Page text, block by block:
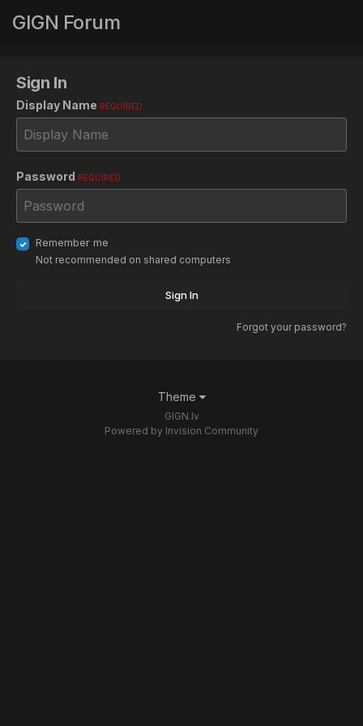
GIGN Forum
Sign In
Display Name REQUIRED
Password REQUIRED
Remember me
Not recommended on shared computers
Sign In
Forgot your password?
Theme
GIGN.lv
Powered by Invision Community